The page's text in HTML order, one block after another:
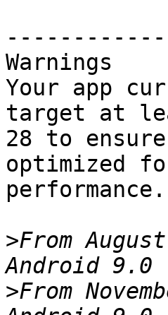
------------
Warnings
Your app
target at
28 to
optimized
performance.
>From
>From